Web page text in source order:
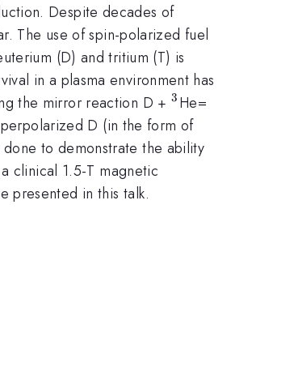
Despite decades of
The use of spin-polarized fuel
(D) and tritium (T) is
in a plasma environment has
the mirror reaction D + ^3
3 He=
D (in the form of
to demonstrate the ability
clinical 1.5-T magnetic
presented in this talk.